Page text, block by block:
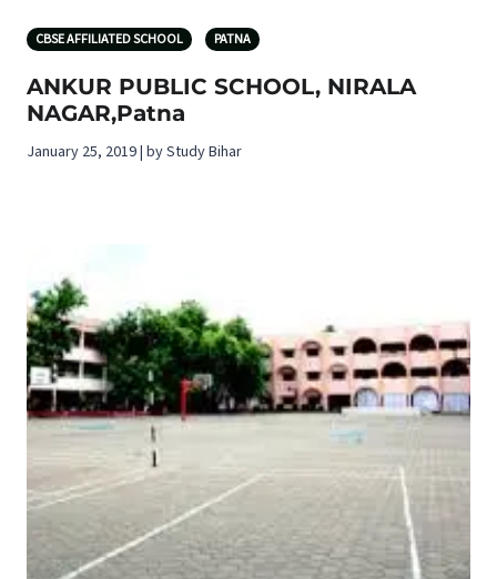
CBSE AFFILIATED SCHOOL PATNA
ANKUR PUBLIC SCHOOL, NIRALA
NAGAR,Patna
January 25, 2019 | by Study Bihar